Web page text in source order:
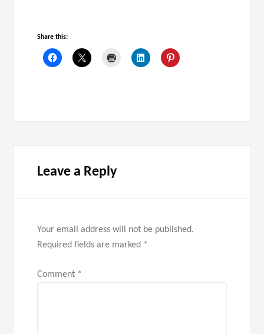
Share this:
Leave a Reply
Your email address will not be published.
Required fields are marked *
Comment *